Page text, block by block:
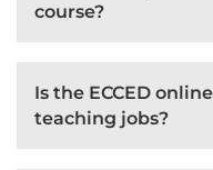
course?
Is the ECCED
teaching jobs?